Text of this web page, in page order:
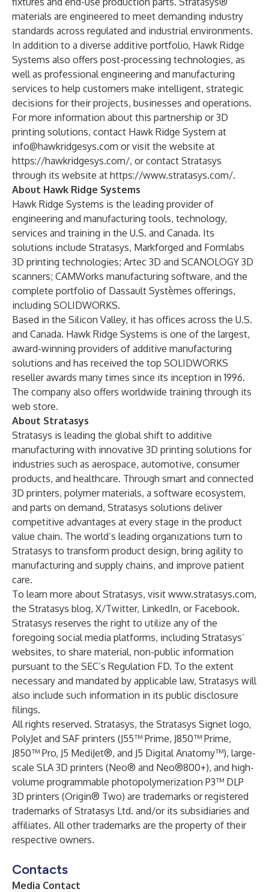
materials are engineered to meet demanding industry
standards across regulated and industrial environments.
In addition to a diverse additive portfolio, Hawk Ridge
Systems also offers post-processing technologies, as
well as professional engineering and manufacturing
services to help customers make intelligent, strategic
decisions for their projects, businesses and operations.
For more information about this partnership or 3D
printing solutions, contact Hawk Ridge System at
info@hawkridgesys.com or visit the website at
https://hawkridgesys.com/, or contact Stratasys
through its website at https://www.stratasys.com/.
About Hawk Ridge Systems
Hawk Ridge Systems is the leading provider of
engineering and manufacturing tools, technology,
services and training in the U.S. and Canada. Its
solutions include Stratasys, Markforged and Formlabs
3D printing technologies; Artec 3D and SCANOLOGY 3D
scanners; CAMWorks manufacturing software, and the
complete portfolio of Dassault Systèmes offerings,
including SOLIDWORKS.
Based in the Silicon Valley, it has offices across the U.S.
and Canada. Hawk Ridge Systems is one of the largest,
award-winning providers of additive manufacturing
solutions and has received the top SOLIDWORKS
reseller awards many times since its inception in 1996.
The company also offers worldwide training through its
web store.
About Stratasys
Stratasys is leading the global shift to additive
manufacturing with innovative 3D printing solutions for
industries such as aerospace, automotive, consumer
products, and healthcare. Through smart and connected
3D printers, polymer materials, a software ecosystem,
and parts on demand, Stratasys solutions deliver
competitive advantages at every stage in the product
value chain. The world’s leading organizations turn to
Stratasys to transform product design, bring agility to
manufacturing and supply chains, and improve patient
care.
To learn more about Stratasys, visit www.stratasys.com,
the Stratasys blog, X/Twitter, LinkedIn, or Facebook.
Stratasys reserves the right to utilize any of the
foregoing social media platforms, including Stratasys’
websites, to share material, non-public information
pursuant to the SEC’s Regulation FD. To the extent
necessary and mandated by applicable law, Stratasys will
also include such information in its public disclosure
filings.
All rights reserved. Stratasys, the Stratasys Signet logo,
PolyJet and SAF printers (J55™ Prime, J850™ Prime,
J850™ Pro, J5 MediJet®, and J5 Digital Anatomy™), large-
scale SLA 3D printers (Neo® and Neo®800+), and high-
volume programmable photopolymerization P3™ DLP
3D printers (Origin® Two) are trademarks or registered
trademarks of Stratasys Ltd. and/or its subsidiaries and
affiliates. All other trademarks are the property of their
respective owners.
Contacts
Media Contact